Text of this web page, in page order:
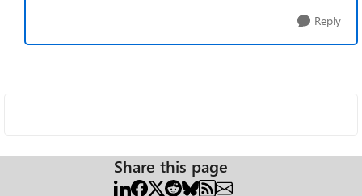
Reply
Share this page